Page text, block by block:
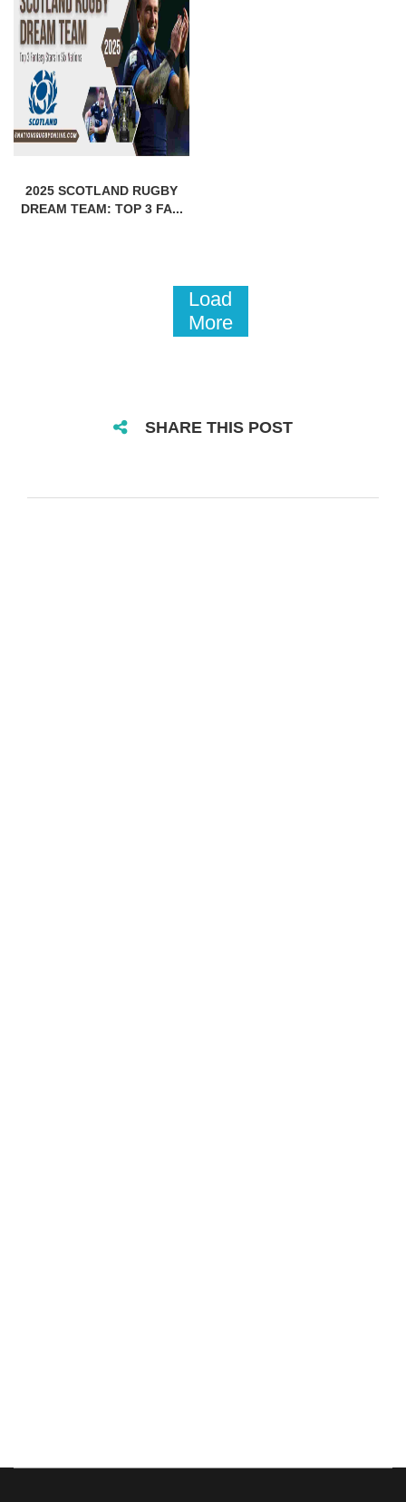
2025 SCOTLAND RUGBY
DREAM TEAM: TOP 3 FA...
Load
More
SHARE THIS POST